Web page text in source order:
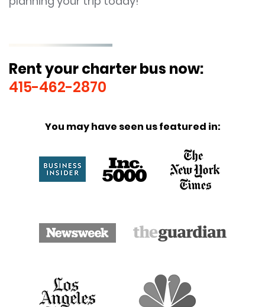
Rent your charter bus now:
415-462-2870
You may have seen us featured in: